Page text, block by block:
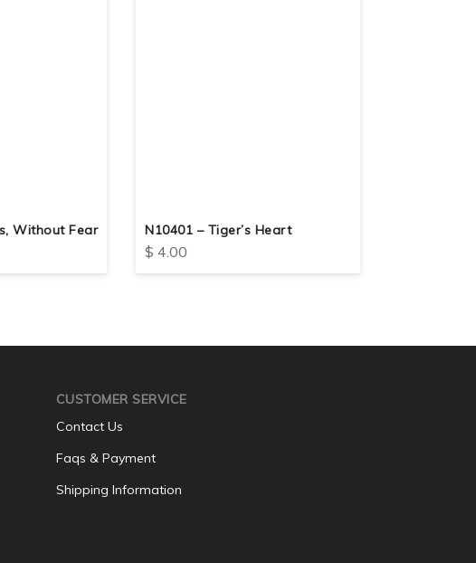
Without Fear N10401 – Tiger’s Heart
$ 4.00
CUSTOMER SERVICE
Contact Us
Faqs & Payment
Shipping Information